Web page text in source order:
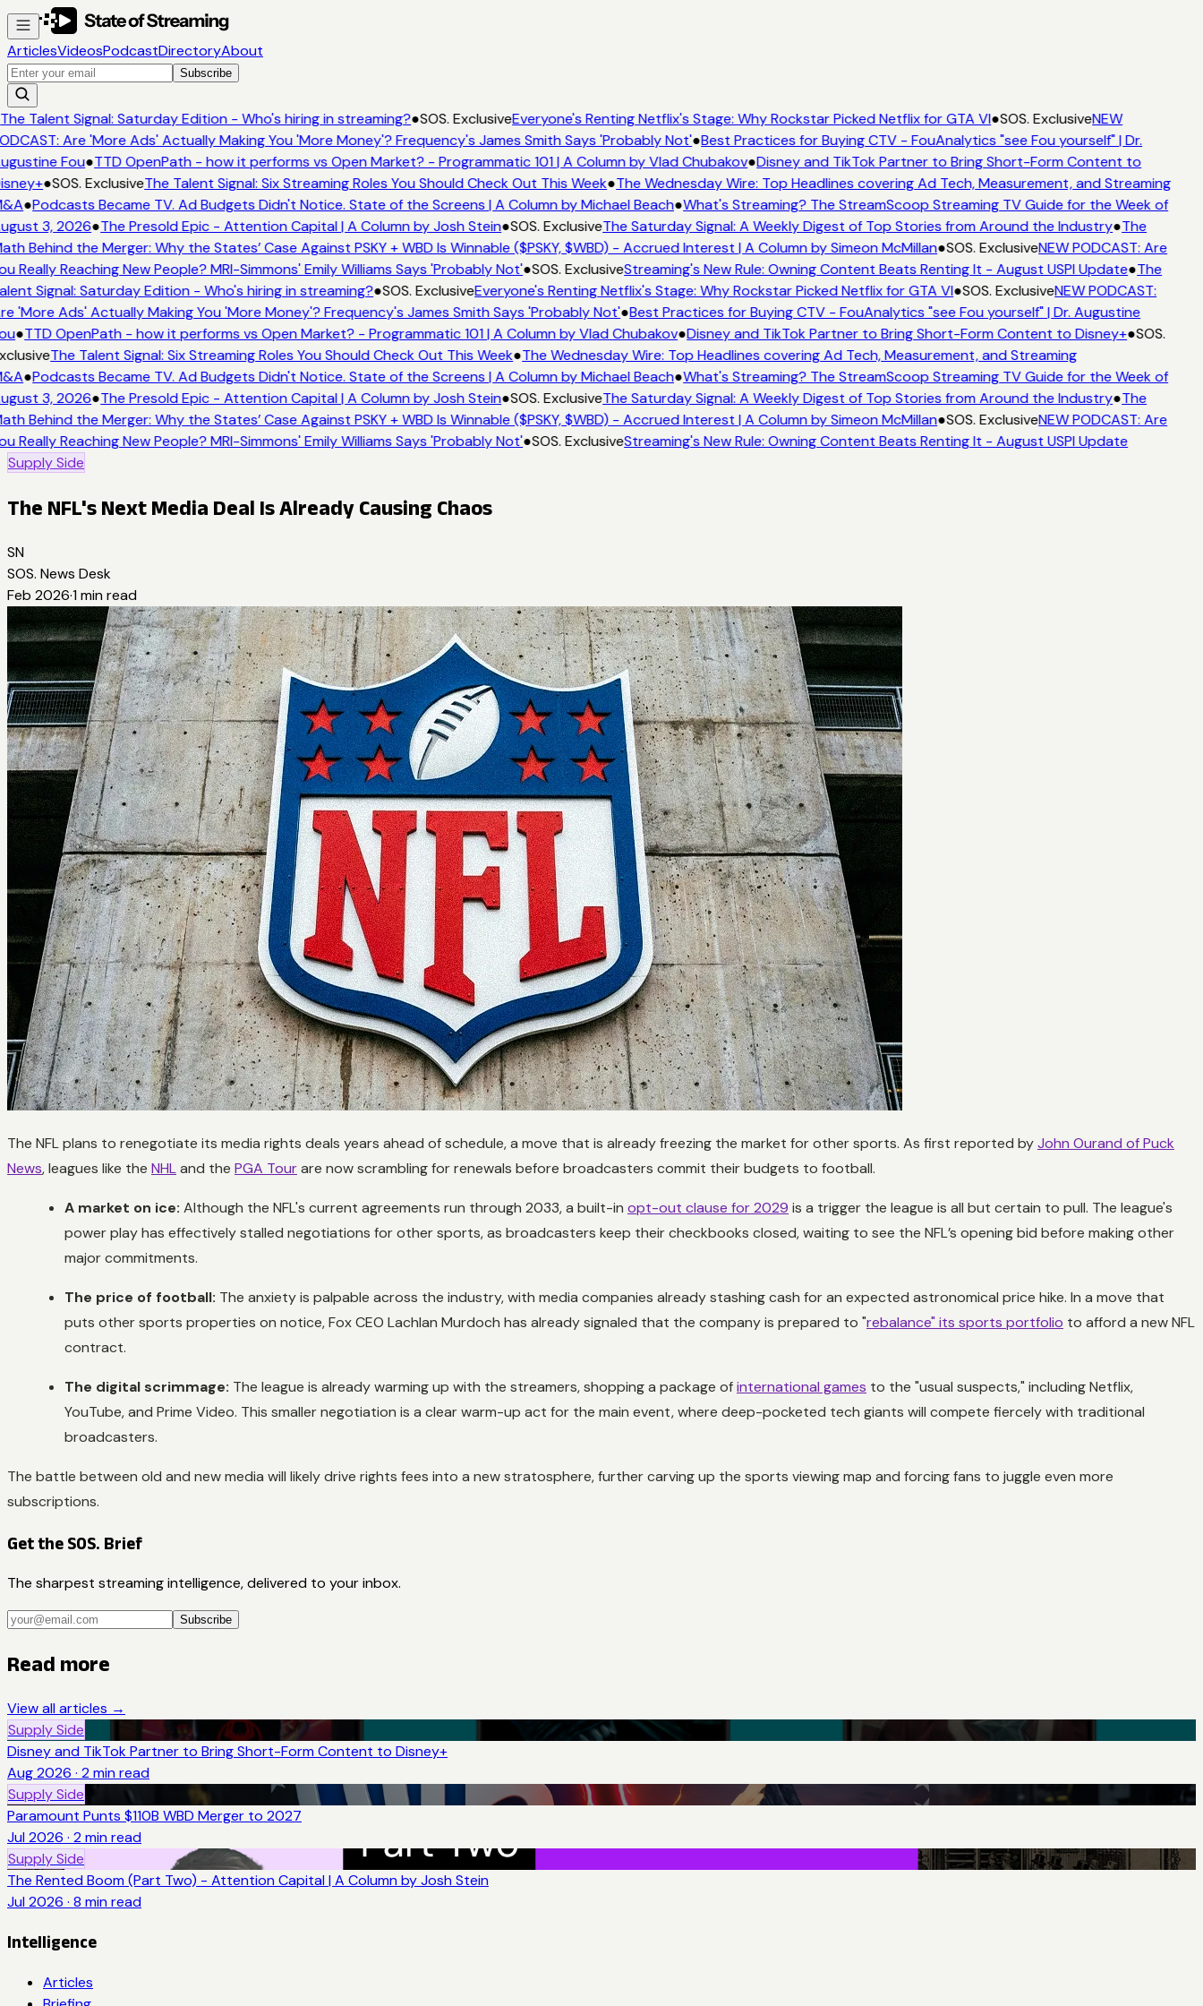
ArticlesVideosPodcastDirectoryAbout
Subscribe
Talent Signal: Saturday Edition - Who's hiring in streaming?●SOS. ExclusiveEveryone's Renting Netflix's Stage: Why Rockstar Picked Netflix for GTA VI●SOS. ExclusiveNEW
Are 'More Ads' Actually Making You 'More Money'? Frequency's James Smith Says 'Probably Not'●Best Practices for Buying CTV - FouAnalytics "see Fou yourself" | Dr.
Fou●TTD OpenPath - how it performs vs Open Market? - Programmatic 101 | A Column by Vlad Chubakov●Disney and TikTok Partner to Bring Short-Form Content to
●SOS. ExclusiveThe Talent Signal: Six Streaming Roles You Should Check Out This Week●The Wednesday Wire: Top Headlines covering Ad Tech, Measurement, and Streaming
●Podcasts Became TV. Ad Budgets Didn't Notice. State of the Screens | A Column by Michael Beach●What's Streaming? The StreamScoop Streaming TV Guide for the Week of
3, 2026●The Presold Epic - Attention Capital | A Column by Josh Stein●SOS. ExclusiveThe Saturday Signal: A Weekly Digest of Top Stories from Around the Industry●The
Behind the Merger: Why the States’ Case Against PSKY + WBD Is Winnable ($PSKY, $WBD) - Accrued Interest | A Column by Simeon McMillan●SOS. ExclusiveNEW PODCAST: Are
Really Reaching New People? MRI-Simmons' Emily Williams Says 'Probably Not'●SOS. ExclusiveStreaming's New Rule: Owning Content Beats Renting It - August USPI Update●The
Signal: Saturday Edition - Who's hiring in streaming?●SOS. ExclusiveEveryone's Renting Netflix's Stage: Why Rockstar Picked Netflix for GTA VI●SOS. ExclusiveNEW PODCAST:
'More Ads' Actually Making You 'More Money'? Frequency's James Smith Says 'Probably Not'●Best Practices for Buying CTV - FouAnalytics "see Fou yourself" | Dr. Augustine
●TTD OpenPath - how it performs vs Open Market? - Programmatic 101 | A Column by Vlad Chubakov●Disney and TikTok Partner to Bring Short-Form Content to Disney+●SOS.
The Talent Signal: Six Streaming Roles You Should Check Out This Week●The Wednesday Wire: Top Headlines covering Ad Tech, Measurement, and Streaming
●Podcasts Became TV. Ad Budgets Didn't Notice. State of the Screens | A Column by Michael Beach●What's Streaming? The StreamScoop Streaming TV Guide for the Week of
3, 2026●The Presold Epic - Attention Capital | A Column by Josh Stein●SOS. ExclusiveThe Saturday Signal: A Weekly Digest of Top Stories from Around the Industry●The
Behind the Merger: Why the States’ Case Against PSKY + WBD Is Winnable ($PSKY, $WBD) - Accrued Interest | A Column by Simeon McMillan●SOS. ExclusiveNEW PODCAST: Are
Really Reaching New People? MRI-Simmons' Emily Williams Says 'Probably Not'●SOS. ExclusiveStreaming's New Rule: Owning Content Beats Renting It - August USPI Update
Supply Side
The NFL's Next Media Deal Is Already Causing Chaos
SN
SOS. News Desk
Feb 2026·1 min read
The NFL plans to renegotiate its media rights deals years ahead of schedule, a move that is already freezing the market for other sports. As first reported byJohn Ourand of Puck
News, leagues like the NHLand the PGA Tourare now scrambling for renewals before broadcasters commit their budgets to football.
A market on ice: Although the NFL's current agreements run through 2033, a built-in opt-out clause for 2029 is a trigger the league is all but certain to pull. The league's
power play has effectively stalled negotiations for other sports, as broadcasters keep their checkbooks closed, waiting to see the NFL’s opening bid before making other
major commitments.
The price of football: The anxiety is palpable across the industry, with media companies already stashing cash for an expected astronomical price hike. In a move that
puts other sports properties on notice, Fox CEO Lachlan Murdoch has already signaled that the company is prepared to "rebalance" its sports portfolio to afford a new NFL
contract.
The digital scrimmage: The league is already warming up with the streamers, shopping a package ofinternational games to the "usual suspects," including Netflix,
YouTube, and Prime Video. This smaller negotiation is a clear warm-up act for the main event, where deep-pocketed tech giants will compete fiercely with traditional
broadcasters.
The battle between old and new media will likely drive rights fees into a new stratosphere, further carving up the sports viewing map and forcing fans to juggle even more
subscriptions.
Get the SOS. Brief
The sharpest streaming intelligence, delivered to your inbox.
Subscribe
Read more
View all articles →
Supply Side
Disney and TikTok Partner to Bring Short-Form Content to Disney+
Aug 2026 · 2 min read
Supply Side
Paramount Punts $110B WBD Merger to 2027
Jul 2026 · 2 min read
Supply Side
The Rented Boom (Part Two) - Attention Capital | A Column by Josh Stein
Jul 2026 · 8 min read
Intelligence
Articles